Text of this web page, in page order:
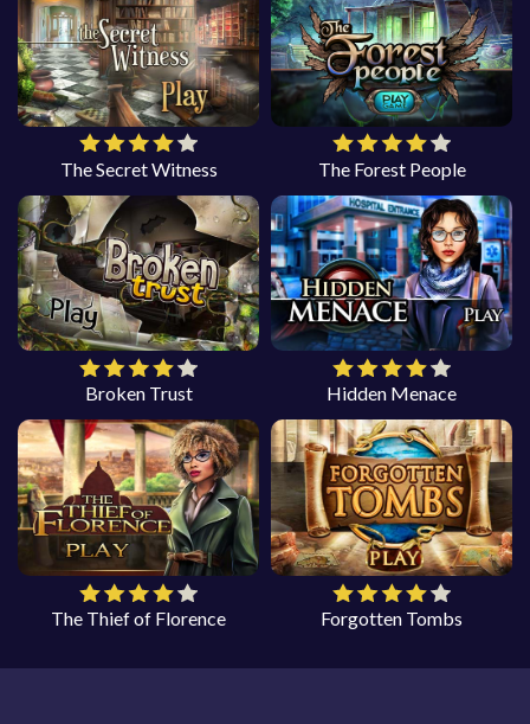
The Secret Witness The Forest People
Broken Trust Hidden Menace
The Thief of Florence Forgotten Tombs